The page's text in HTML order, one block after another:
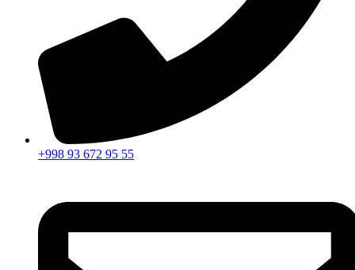
+998 93 672 95 55